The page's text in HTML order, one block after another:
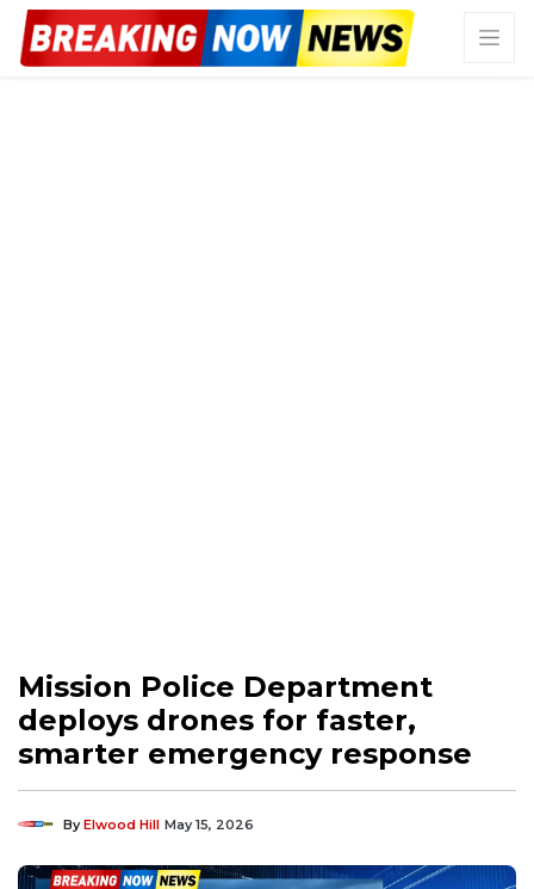
Mission Police Department
deploys drones for faster,
smarter emergency response
ByElwood Hill May 15, 2026